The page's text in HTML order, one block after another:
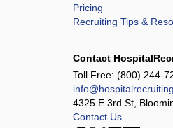
Pricing
Recruiting Tips &
Contact
Toll Free: (800) 244-
4325 E 3rd St,
Contact Us